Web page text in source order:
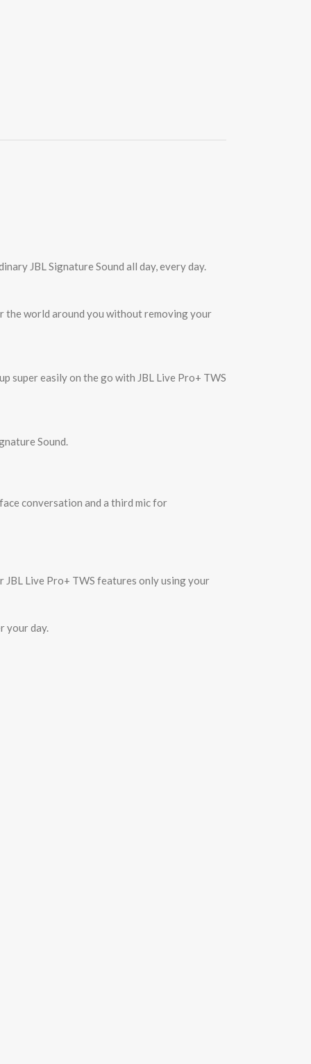
JBL Signature Sound all day, every day.
the world around you without removing your
super easily on the go with JBL Live Pro+ TWS
Sound.
conversation and a third mic for
Live Pro+ TWS features only using your
your day.